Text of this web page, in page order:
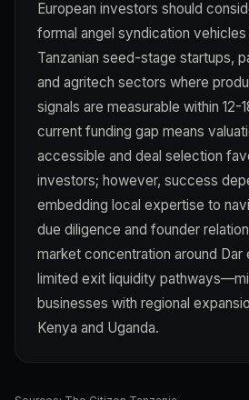
European investors should
formal angel syndication
Tanzanian seed-stage startups,
and agritech sectors where
signals are measurable within 12-
current funding gap means
accessible and deal selection
investors; however, success
embedding local expertise to
due diligence and founder
market concentration around Dar
limited exit liquidity
businesses with regional
Kenya and Uganda.